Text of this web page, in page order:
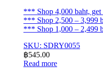
*** Shop 4,000 baht,
*** Shop 2,500 – 3,999
*** Shop 1,000 – 2,499
SKU: SDRY0055
฿545.00
Read more